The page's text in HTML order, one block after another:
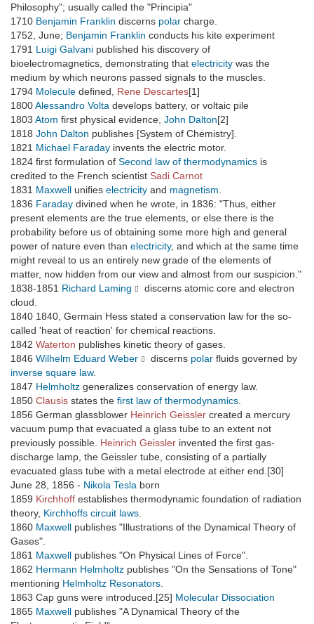
Philosophy"; usually called the "Principia"
1710 Benjamin Franklin discerns polar charge.
1752, June; Benjamin Franklin conducts his kite experiment
1791 Luigi Galvani published his discovery of
bioelectromagnetics, demonstrating that electricity was the
medium by which neurons passed signals to the muscles.
1794 Molecule defined, Rene Descartes[1]
1800Alessandro Volta develops battery, or voltaic pile
1803 Atom first physical evidence, John Dalton[2]
1818 John Dalton publishes [System of Chemistry].
1821 Michael Faraday invents the electric motor.
1824 first formulation of Second law of thermodynamics is
credited to the French scientist Sadi Carnot
1831 Maxwell unifies electricity and magnetism
1836 Faraday divined when he wrote, in 1836: "Thus, either
present elements are the true elements, or else there is the
probability before us of obtaining some more high and general
power of nature even than electricity, and which at the same time
might reveal to us an entirely new grade of the elements of
matter, now hidden from our view and almost from our suspicion."
1838-1851 Richard Laming
discerns atomic core and electron
cloud.
1840 1840, Germain Hess stated a conservation law for the so-
called 'heat of reaction' for chemical reactions.
1842 Waterton publishes kinetic theory of gases.
1846 Wilhelm Eduard Weber discerns polarfluids governed by
inverse square law.
1847 Helmholtz generalizes conservation of energy law.
1850 Clausis states the first law of thermodynamics
1856 German glassblower Heinrich Geissler created a mercury
vacuum pump that evacuated a glass tube to an extent not
previously possible. Heinrich Geissler invented the first gas-
discharge lamp, the Geissler tube, consisting of a partially
evacuated glass tube with a metal electrode at either end.[30]
June 28, 1856 - Nikola Tesla born
1859 Kirchhoff establishes thermodynamic foundation of radiation
theory, Kirchhoffs circuit laws
1860 Maxwell publishes "Illustrations of the Dynamical Theory of
Gases".
1861 Maxwell publishes "On Physical Lines of Force".
1862 Hermann Helmholtz publishes "On the Sensations of Tone"
mentioning Helmholtz Resonators
1863 Cap guns were introduced.[25] Molecular Dissociation
1865 Maxwell publishes "A Dynamical Theory of the